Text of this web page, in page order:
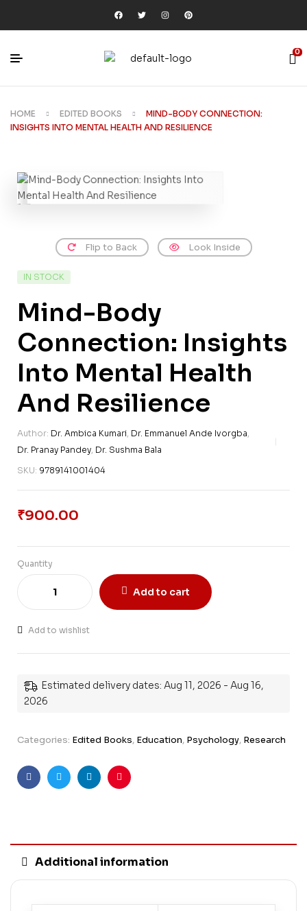
0
HOME EDITED BOOKS
MIND-BODY CONNECTION:
INSIGHTS INTO MENTAL HEALTH AND RESILIENCE
Flip to Back Look Inside
IN STOCK
Mind-Body
Connection: Insights
Into Mental Health
And Resilience
Author: Dr. Ambica Kumari, Dr. Emmanuel Ande Ivorgba,
Dr. Pranay Pandey, Dr. Sushma Bala
SKU: 9789141001404
₹900.00
Quantity
Add to cart
Add to wishlist
Estimated delivery dates: Aug 11, 2026 - Aug 16,
2026
Categories: Edited Books, Education, Psychology, Research
FacebookTwitterLinkedinPinterest
Additional information